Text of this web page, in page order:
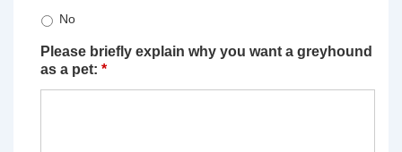
No
Please briefly explain why you want a greyhound
as a pet: *